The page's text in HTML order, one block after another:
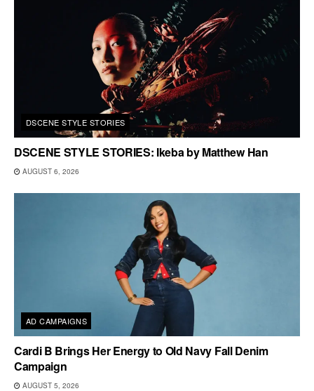
DSCENE STYLE STORIES
DSCENE STYLE STORIES: Ikeba by Matthew Han
AUGUST 6, 2026
AD CAMPAIGNS
Cardi B Brings Her Energy to Old Navy Fall Denim
Campaign
AUGUST 5, 2026